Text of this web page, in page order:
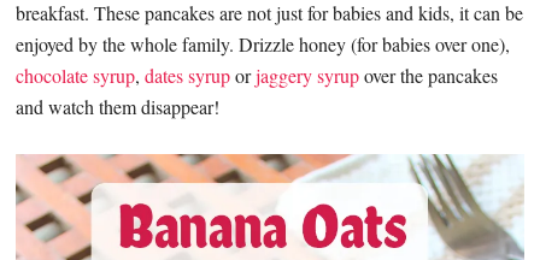
breakfast. These pancakes are not just for babies and kids, it can be
enjoyed by the whole family. Drizzle honey (for babies over one),
chocolate syrup,dates syruporjaggery syrupover the pancakes
and watch them disappear!